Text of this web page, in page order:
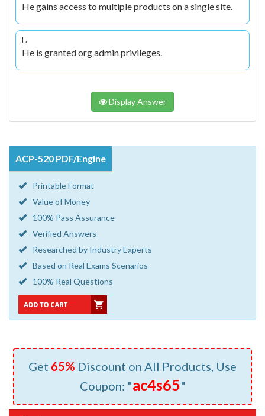
He gains access to multiple products on a single site.
F.
He is granted org admin privileges.
Display Answer
ACP-520 PDF/Engine
Printable Format
Value of Money
100% Pass Assurance
Verified Answers
Researched by Industry Experts
Based on Real Exams Scenarios
100% Real Questions
Get 65% Discount on All Products, Use
Coupon: "ac4s65"